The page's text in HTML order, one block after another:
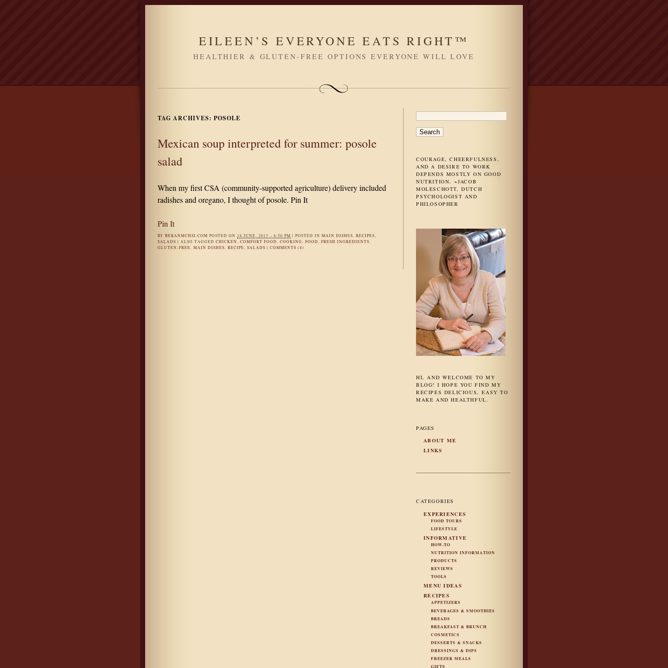
EILEEN’S EVERYONE EATS RIGHT™
HEALTHIER & GLUTEN-FREE OPTIONS EVERYONE WILL LOVE
TAG ARCHIVES: POSOLE
Mexican soup interpreted for summer: posole
salad
When my first CSA (community-supported agriculture) delivery included
radishes and oregano, I thought of posole. Pin It
Pin It
BY BERANMCHSI.COM POSTED ON 18 JUNE, 2013 – 6:56 PM | POSTED IN MAIN DISHES, RECIPES,
SALADS | ALSO TAGGED CHICKEN, COMFORT FOOD, COOKING, FOOD, FRESH INGREDIENTS,
GLUTEN-FREE, MAIN DISHES, RECIPE, SALADS | COMMENTS (4)
SEARCH
FOR:
COURAGE, CHEERFULNESS,
AND A DESIRE TO WORK
DEPENDS MOSTLY ON GOOD
NUTRITION. ~JACOB
MOLESCHOTT, DUTCH
PSYCHOLOGIST AND
PHILOSOPHER
HI, AND WELCOME TO MY
BLOG! I HOPE YOU FIND MY
RECIPES DELICIOUS, EASY TO
MAKE AND HEALTHFUL.
PAGES
ABOUT ME
LINKS
CATEGORIES
EXPERIENCES
FOOD TOURS
LIFESTYLE
INFORMATIVE
HOW-TO
NUTRITION INFORMATION
PRODUCTS
REVIEWS
TOOLS
MENU IDEAS
RECIPES
APPETIZERS
BEVERAGES & SMOOTHIES
BREADS
BREAKFAST & BRUNCH
COSMETICS
DESSERTS & SNACKS
DRESSINGS & DIPS
FREEZER MEALS
GIFTS